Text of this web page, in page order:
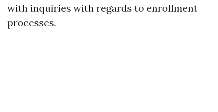
with inquiries with regards to enrollment
processes.